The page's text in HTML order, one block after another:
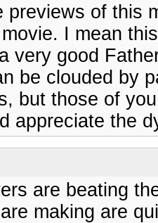
previews of this
I mean
very good
be clouded by
but those of
appreciate the
are beating
making are